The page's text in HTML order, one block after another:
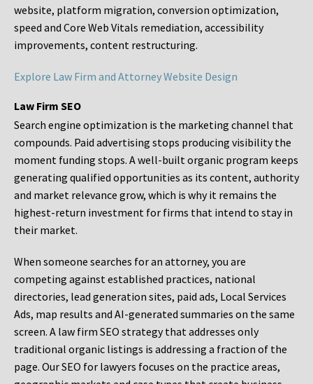
website, platform migration, conversion optimization,
speed and Core Web Vitals remediation, accessibility
improvements, content restructuring.
Explore Law Firm and Attorney Website Design
Law Firm SEO
Search engine optimization is the marketing channel that
compounds. Paid advertising stops producing visibility the
moment funding stops. A well-built organic program keeps
generating qualified opportunities as its content, authority
and market relevance grow, which is why it remains the
highest-return investment for firms that intend to stay in
their market.
When someone searches for an attorney, you are
competing against established practices, national
directories, lead generation sites, paid ads, Local Services
Ads, map results and AI-generated summaries on the same
screen. A law firm SEO strategy that addresses only
traditional organic listings is addressing a fraction of the
page. Our SEO for lawyers focuses on the practice areas,